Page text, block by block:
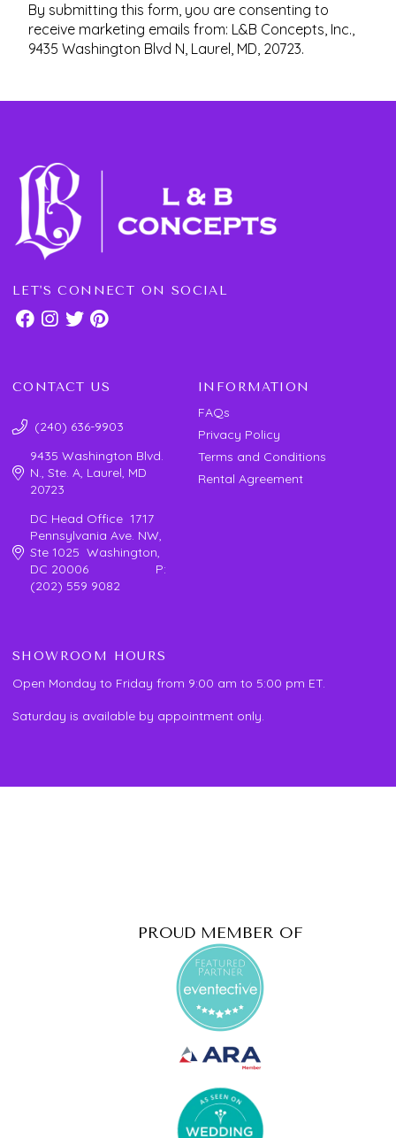
By submitting this form, you are consenting to
receive marketing emails from: L&B Concepts, Inc.,
9435 Washington Blvd N, Laurel, MD, 20723.
LET'S CONNECT ON SOCIAL
CONTACT US
(240) 636-9903
9435 Washington Blvd.
N., Ste. A, Laurel, MD
20723
DC Head Office 1717
Pennsylvania Ave. NW,
Ste 1025 Washington,
DC 20006 P:
(202) 559 9082
INFORMATION
FAQs
Privacy Policy
Terms and Conditions
Rental Agreement
SHOWROOM HOURS
Open Monday to Friday from 9:00 am to 5:00 pm ET.
Saturday is available by appointment only.
PROUD MEMBER OF